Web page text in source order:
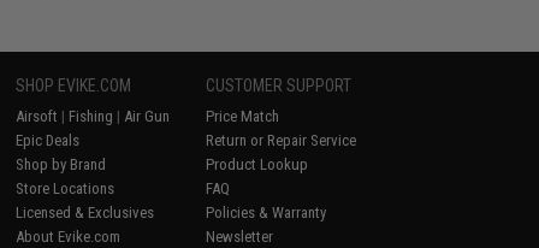
SHOP EVIKE.COM
Airsoft | Fishing | Air Gun
Epic Deals
Shop by Brand
Store Locations
Licensed & Exclusives
About Evike.com
CUSTOMER SUPPORT
Price Match
Return or Repair Service
Product Lookup
FAQ
Policies & Warranty
Newsletter